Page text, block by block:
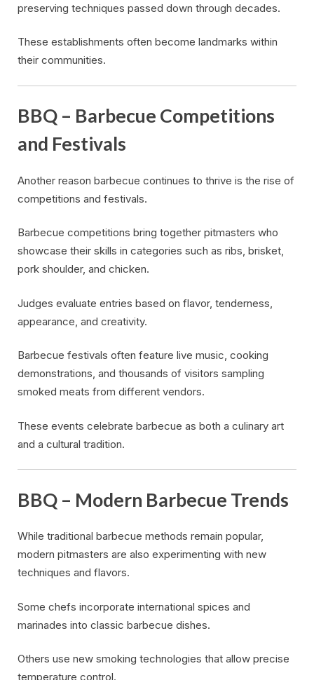
preserving techniques passed down through decades.
These establishments often become landmarks within
their communities.
BBQ – Barbecue Competitions
and Festivals
Another reason barbecue continues to thrive is the rise of
competitions and festivals.
Barbecue competitions bring together pitmasters who
showcase their skills in categories such as ribs, brisket,
pork shoulder, and chicken.
Judges evaluate entries based on flavor, tenderness,
appearance, and creativity.
Barbecue festivals often feature live music, cooking
demonstrations, and thousands of visitors sampling
smoked meats from different vendors.
These events celebrate barbecue as both a culinary art
and a cultural tradition.
BBQ – Modern Barbecue Trends
While traditional barbecue methods remain popular,
modern pitmasters are also experimenting with new
techniques and flavors.
Some chefs incorporate international spices and
marinades into classic barbecue dishes.
Others use new smoking technologies that allow precise
temperature control.